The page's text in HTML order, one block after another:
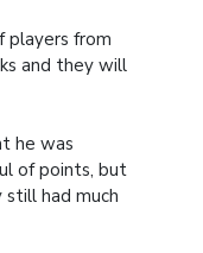
players from
and they will
he was
of points, but
had much